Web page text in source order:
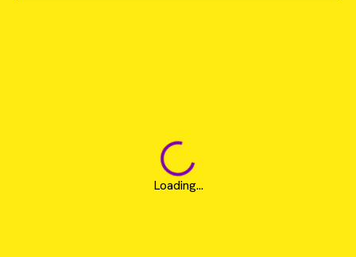
Loading...